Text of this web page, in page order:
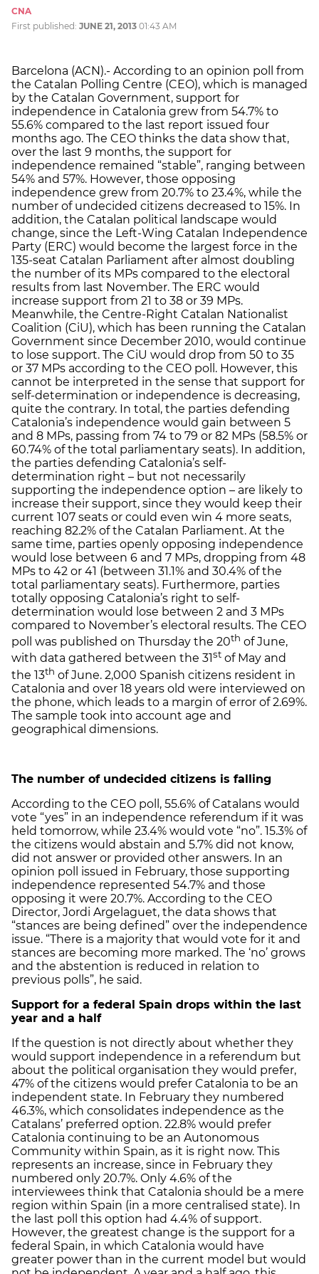
CNA
First published: JUNE 21, 2013 01:43 AM
Barcelona (ACN).- According to an opinion poll from
the Catalan Polling Centre (CEO), which is managed
by the Catalan Government, support for
independence in Catalonia grew from 54.7% to
55.6% compared to the last report issued four
months ago. The CEO thinks the data show that,
over the last 9 months, the support for
independence remained “stable”, ranging between
54% and 57%. However, those opposing
independence grew from 20.7% to 23.4%, while the
number of undecided citizens decreased to 15%. In
addition, the Catalan political landscape would
change, since the Left-Wing Catalan Independence
Party (ERC) would become the largest force in the
135-seat Catalan Parliament after almost doubling
the number of its MPs compared to the electoral
results from last November. The ERC would
increase support from 21 to 38 or 39 MPs.
Meanwhile, the Centre-Right Catalan Nationalist
Coalition (CiU), which has been running the Catalan
Government since December 2010, would continue
to lose support. The CiU would drop from 50 to 35
or 37 MPs according to the CEO poll. However, this
cannot be interpreted in the sense that support for
self-determination or independence is decreasing,
quite the contrary. In total, the parties defending
Catalonia’s independence would gain between 5
and 8 MPs, passing from 74 to 79 or 82 MPs (58.5% or
60.74% of the total parliamentary seats). In addition,
the parties defending Catalonia’s self-
determination right – but not necessarily
supporting the independence option – are likely to
increase their support, since they would keep their
current 107 seats or could even win 4 more seats,
reaching 82.2% of the Catalan Parliament. At the
same time, parties openly opposing independence
would lose between 6 and 7 MPs, dropping from 48
MPs to 42 or 41 (between 31.1% and 30.4% of the
total parliamentary seats). Furthermore, parties
totally opposing Catalonia’s right to self-
determination would lose between 2 and 3 MPs
compared to November’s electoral results. The CEO
poll was published on Thursday the 20th of June,
with data gathered between the 31st of May and
the 13th of June. 2,000 Spanish citizens resident in
Catalonia and over 18 years old were interviewed on
the phone, which leads to a margin of error of 2.69%.
The sample took into account age and
geographical dimensions.
The number of undecided citizens is falling
According to the CEO poll, 55.6% of Catalans would
vote “yes” in an independence referendum if it was
held tomorrow, while 23.4% would vote “no”. 15.3% of
the citizens would abstain and 5.7% did not know,
did not answer or provided other answers. In an
opinion poll issued in February, those supporting
independence represented 54.7% and those
opposing it were 20.7%. According to the CEO
Director, Jordi Argelaguet, the data shows that
“stances are being defined” over the independence
issue. “There is a majority that would vote for it and
stances are becoming more marked. The ‘no’ grows
and the abstention is reduced in relation to
previous polls”, he said.
Support for a federal Spain drops within the last
year and a half
If the question is not directly about whether they
would support independence in a referendum but
about the political organisation they would prefer,
47% of the citizens would prefer Catalonia to be an
independent state. In February they numbered
46.3%, which consolidates independence as the
Catalans’ preferred option. 22.8% would prefer
Catalonia continuing to be an Autonomous
Community within Spain, as it is right now. This
represents an increase, since in February they
numbered only 20.7%. Only 4.6% of the
interviewees think that Catalonia should be a mere
region within Spain (in a more centralised state). In
the last poll this option had 4.4% of support.
However, the greatest change is the support for a
federal Spain, in which Catalonia would have
greater power than in the current model but would